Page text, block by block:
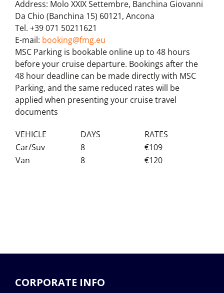
Address: Molo XXIX Settembre, Banchina Giovanni
Da Chio (Banchina 15) 60121, Ancona
Tel. +39 071 50211621
E-mail: booking@fmg.eu
MSC Parking is bookable online up to 48 hours
before your cruise departure. Bookings after the
48 hour deadline can be made directly with MSC
Parking, and the same reduced rates will be
applied when presenting your cruise travel
documents
VEHICLE DAYS
RATES
Car/Suv
8
€109
Van
8 €120
CORPORATE INFO